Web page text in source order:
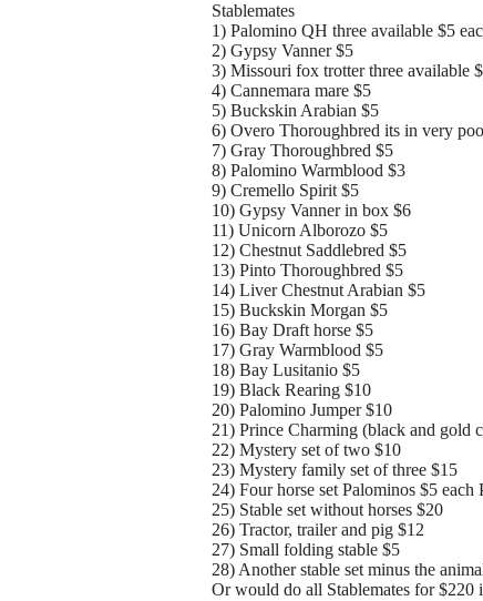
Stablemates
1) Palomino QH three available $5
2) Gypsy Vanner $5
3) Missouri fox trotter three available
4) Cannemara mare $5
5) Buckskin Arabian $5
6) Overo Thoroughbred its in very
7) Gray Thoroughbred $5
8) Palomino Warmblood $3
9) Cremello Spirit $5
10) Gypsy Vanner in box $6
11) Unicorn Alborozo $5
12) Chestnut Saddlebred $5
13) Pinto Thoroughbred $5
14) Liver Chestnut Arabian $5
15) Buckskin Morgan $5
16) Bay Draft horse $5
17) Gray Warmblood $5
18) Bay Lusitanio $5
19) Black Rearing $10
20) Palomino Jumper $10
21) Prince Charming (black and gold
22) Mystery set of two $10
23) Mystery family set of three $15
24) Four horse set Palominos $5 each
25) Stable set without horses $20
26) Tractor, trailer and pig $12
27) Small folding stable $5
28) Another stable set minus the
Or would do all Stablemates for $220